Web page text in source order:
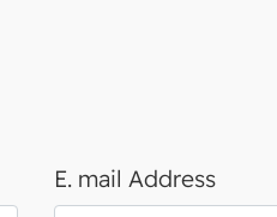
E. mail Address